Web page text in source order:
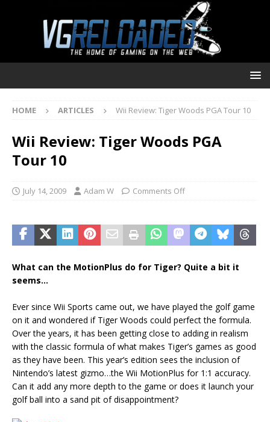
HOME ARTICLES Wii Review: Tiger Woods PGA Tour 10
Wii Review: Tiger Woods PGA
Tour 10
July 14, 2009 Adam W Comments Off
What can the MotionPlus do for Tiger? Quite a bit it
seems…
Ever since Wii Sports came out, we have played the golf game
on it and wondered if Tiger Woods could perfect the formula.
Over the years, it has been getting close to adding in realism
with the classic formula of what makes Tiger’s games as good
as they have been. This year’s edition sees the inclusion of
Nintendo’s latest gizmo…the Wii MotionPlus for 1:1 accuracy.
Can it add any more depth to the game or does it launch your
golf ball into a sand pit of disappointment?